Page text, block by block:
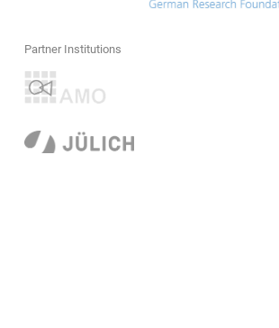
Partner Institutions